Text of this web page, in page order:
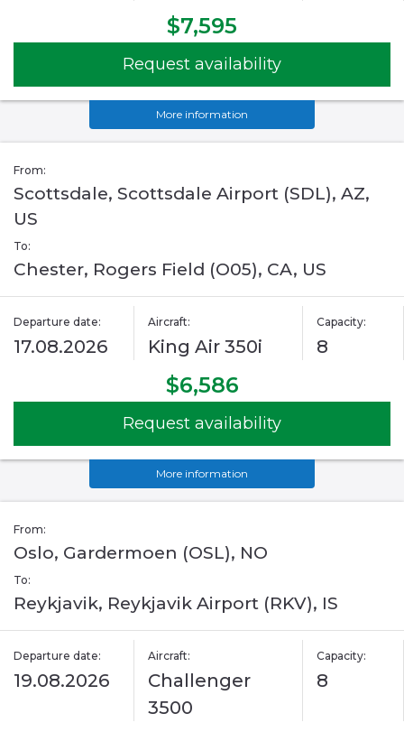
$7,595
Request availability
More information
From:
Scottsdale, Scottsdale Airport (SDL), AZ,
US
To:
Chester, Rogers Field (O05), CA, US
Departure date:
17.08.2026
Aircraft:
King Air 350i
Capacity:
8
$6,586
Request availability
More information
From:
Oslo, Gardermoen (OSL), NO
To:
Reykjavik, Reykjavik Airport (RKV), IS
Departure date:
19.08.2026
Aircraft:
Challenger
3500
Capacity:
8